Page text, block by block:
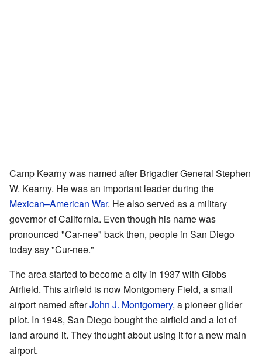
Camp Kearny was named after Brigadier General Stephen
W. Kearny. He was an important leader during the
Mexican–American War. He also served as a military
governor of California. Even though his name was
pronounced "Car-nee" back then, people in San Diego
today say "Cur-nee."
The area started to become a city in 1937 with Gibbs
Airfield. This airfield is now Montgomery Field, a small
airport named afterJohn J. Montgomery, a pioneer glider
pilot. In 1948, San Diego bought the airfield and a lot of
land around it. They thought about using it for a new main
airport.